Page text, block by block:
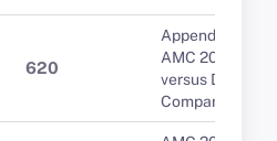
620
Appendix 1 to
AMC 20-9 PDC
versus DCL: A
Comparison